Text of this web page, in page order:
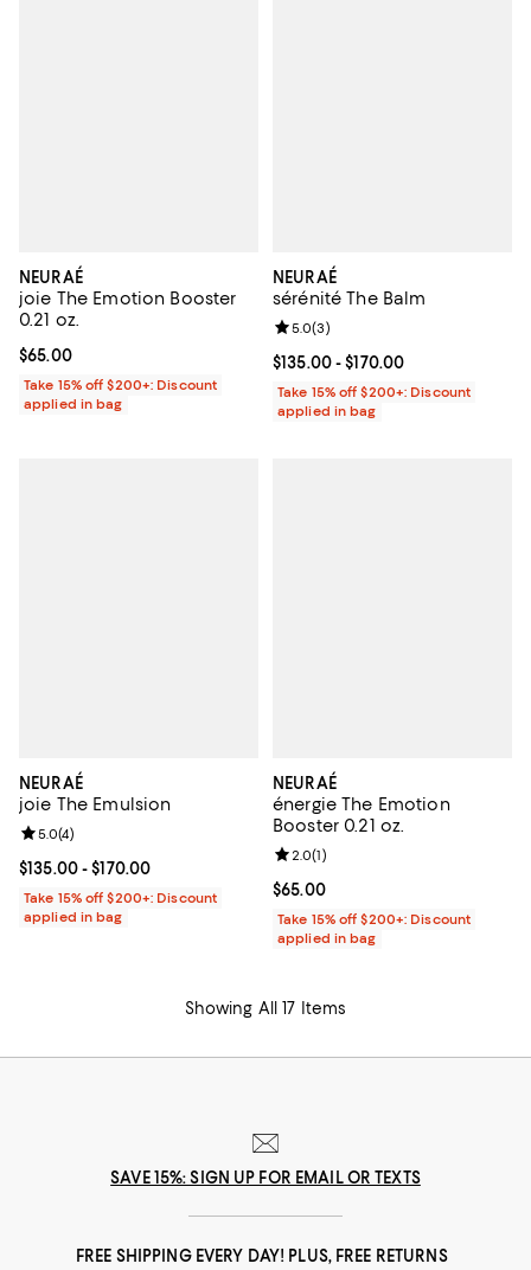
NEURAÉ
joie The Emotion Booster
0.21 oz.
Current price $65.00; ;
$65.00
Take 15% off $200+: Discount
applied in bag
NEURAÉ
sérénité The Balm
Current price From $135.00 to
$135.00- $170.00
Review rating: 5.0 out of 5; 3
5.0(3)
Take 15% off $200+: Discount
applied in bag
NEURAÉ
joie The Emulsion
Current price From $135.00 to $170.00; ;
$135.00- $170.00
Review rating: 5.0 out of 5; 4 reviews;
5.0(4)
Take 15% off $200+: Discount
applied in bag
NEURAÉ
énergie The Emotion
Booster 0.21 oz.
Current price $65.00; ;
$65.00
Review rating: 2.0 out of 5; 1
2.0(1)
Take 15% off $200+: Discount
applied in bag
Showing All 17 Items
SAVE 15%: SIGN UP FOR EMAIL OR TEXTS
FREE SHIPPING EVERY DAY! PLUS, FREE RETURNS